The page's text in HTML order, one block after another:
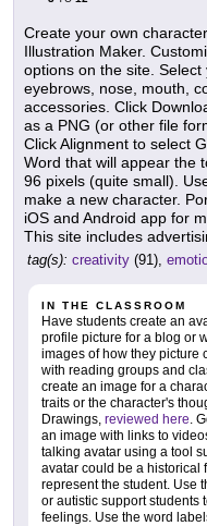
Create your own
Illustration Maker.
options on the site. Select
eyebrows, nose, mouth,
accessories. Click
as a PNG (or other file
Click Alignment to select
Word that will appear the
96 pixels (quite small).
make a new character.
iOS and Android app for
This site includes
tag(s): creativity (91),
IN THE CLASSROOM
Have students create an
profile picture for a blog or
images of how they picture
with reading groups and
create an image for a
traits or the character's
Drawings, reviewed here .
an image with links to
talking avatar using a tool
avatar could be a historical
represent the student. Use
or autistic support students
feelings. Use the word